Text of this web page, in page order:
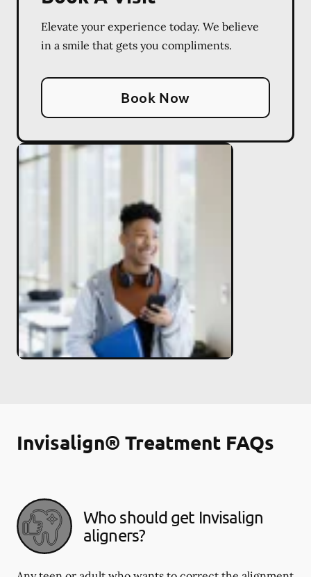
Elevate your experience today. We believe
in a smile that gets you compliments.
Book Now
Invisalign® Treatment FAQs
Who should get Invisalign
aligners?